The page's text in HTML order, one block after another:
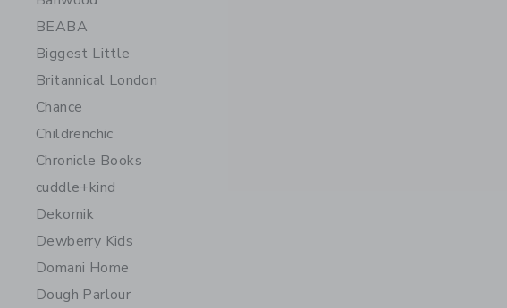
BEABA
Biggest Little
Britannical London
Chance
Childrenchic
Chronicle Books
cuddle+kind
Dekornik
Dewberry Kids
Domani Home
Dough Parlour